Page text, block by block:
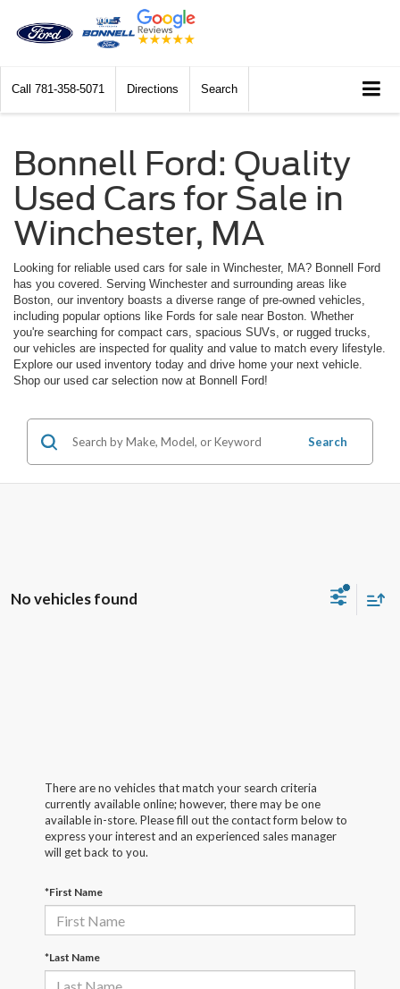
Call 781-358-5071 Directions Search
Bonnell Ford: Quality
Used Cars for Sale in
Winchester, MA
Looking for reliable used cars for sale in Winchester, MA? Bonnell Ford
has you covered. Serving Winchester and surrounding areas like
Boston, our inventory boasts a diverse range of pre-owned vehicles,
including popular options like Fords for sale near Boston. Whether
you're searching for compact cars, spacious SUVs, or rugged trucks,
our vehicles are inspected for quality and value to match every lifestyle.
Explore our used inventory today and drive home your next vehicle.
Shop our used car selection now at Bonnell Ford!
Search
No vehicles found
There are no vehicles that match your search criteria
currently available online; however, there may be one
available in-store. Please fill out the contact form below to
express your interest and an experienced sales manager
will get back to you.
*First Name
*Last Name